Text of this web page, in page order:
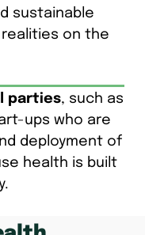
sustainable
on the
parties, such as
ups who are
deployment of
health is built